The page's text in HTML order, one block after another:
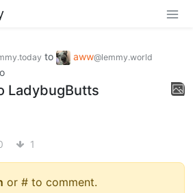
to aww@lemmy.world
LadybugButts
1
or # to comment.